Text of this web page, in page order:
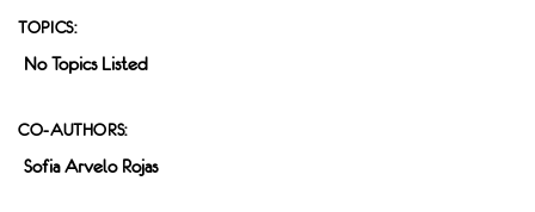
TOPICS:
No Topics Listed
CO-AUTHORS:
Sofia Arvelo Rojas